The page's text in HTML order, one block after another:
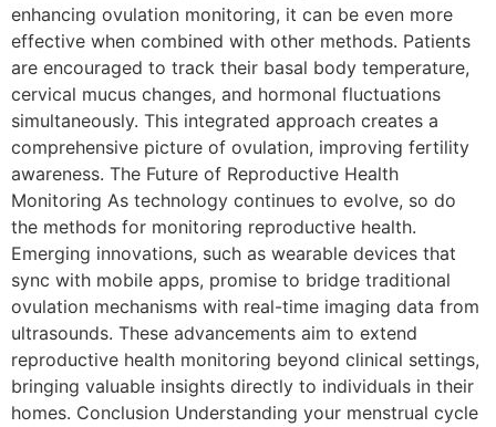
enhancing ovulation monitoring, it can be even more
effective when combined with other methods. Patients
are encouraged to track their basal body temperature,
cervical mucus changes, and hormonal fluctuations
simultaneously. This integrated approach creates a
comprehensive picture of ovulation, improving fertility
awareness. The Future of Reproductive Health
Monitoring As technology continues to evolve, so do
the methods for monitoring reproductive health.
Emerging innovations, such as wearable devices that
sync with mobile apps, promise to bridge traditional
ovulation mechanisms with real-time imaging data from
ultrasounds. These advancements aim to extend
reproductive health monitoring beyond clinical settings,
bringing valuable insights directly to individuals in their
homes. Conclusion Understanding your menstrual cycle